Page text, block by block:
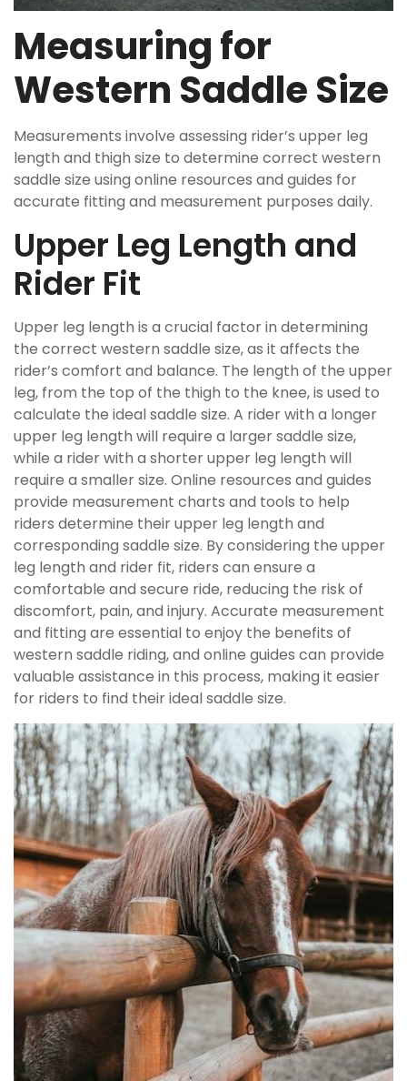
Measuring for
Western Saddle Size
Measurements involve assessing rider’s upper leg
length and thigh size to determine correct western
saddle size using online resources and guides for
accurate fitting and measurement purposes daily.
Upper Leg Length and
Rider Fit
Upper leg length is a crucial factor in determining
the correct western saddle size, as it affects the
rider’s comfort and balance. The length of the upper
leg, from the top of the thigh to the knee, is used to
calculate the ideal saddle size. A rider with a longer
upper leg length will require a larger saddle size,
while a rider with a shorter upper leg length will
require a smaller size. Online resources and guides
provide measurement charts and tools to help
riders determine their upper leg length and
corresponding saddle size. By considering the upper
leg length and rider fit, riders can ensure a
comfortable and secure ride, reducing the risk of
discomfort, pain, and injury. Accurate measurement
and fitting are essential to enjoy the benefits of
western saddle riding, and online guides can provide
valuable assistance in this process, making it easier
for riders to find their ideal saddle size.